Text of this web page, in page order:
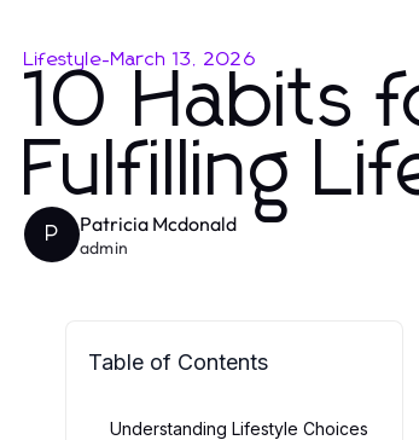
Lifestyle-March 13, 2026
10 Habits
Fulfilling
P Patricia Mcdonald
admin
Table of Contents
Understanding Lifestyle Choices